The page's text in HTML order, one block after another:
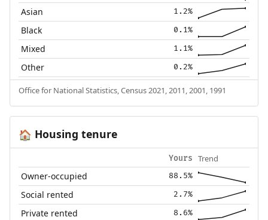
Asian 1.2%
Black 0.1%
Mixed 1.1%
Other 0.2%
Office for National Statistics, Census 2021, 2011, 2001, 1991
🏠 Housing tenure
Yours Trend
Owner-occupied 88.5%
Social rented 2.7%
Private rented 8.6%